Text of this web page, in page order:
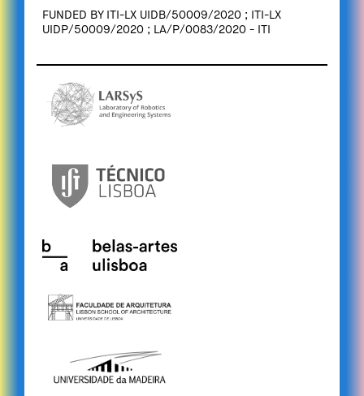
FUNDED BY ITI-LX UIDB/50009/2020 ; ITI-LX
UIDP/50009/2020 ; LA/P/0083/2020 - ITI